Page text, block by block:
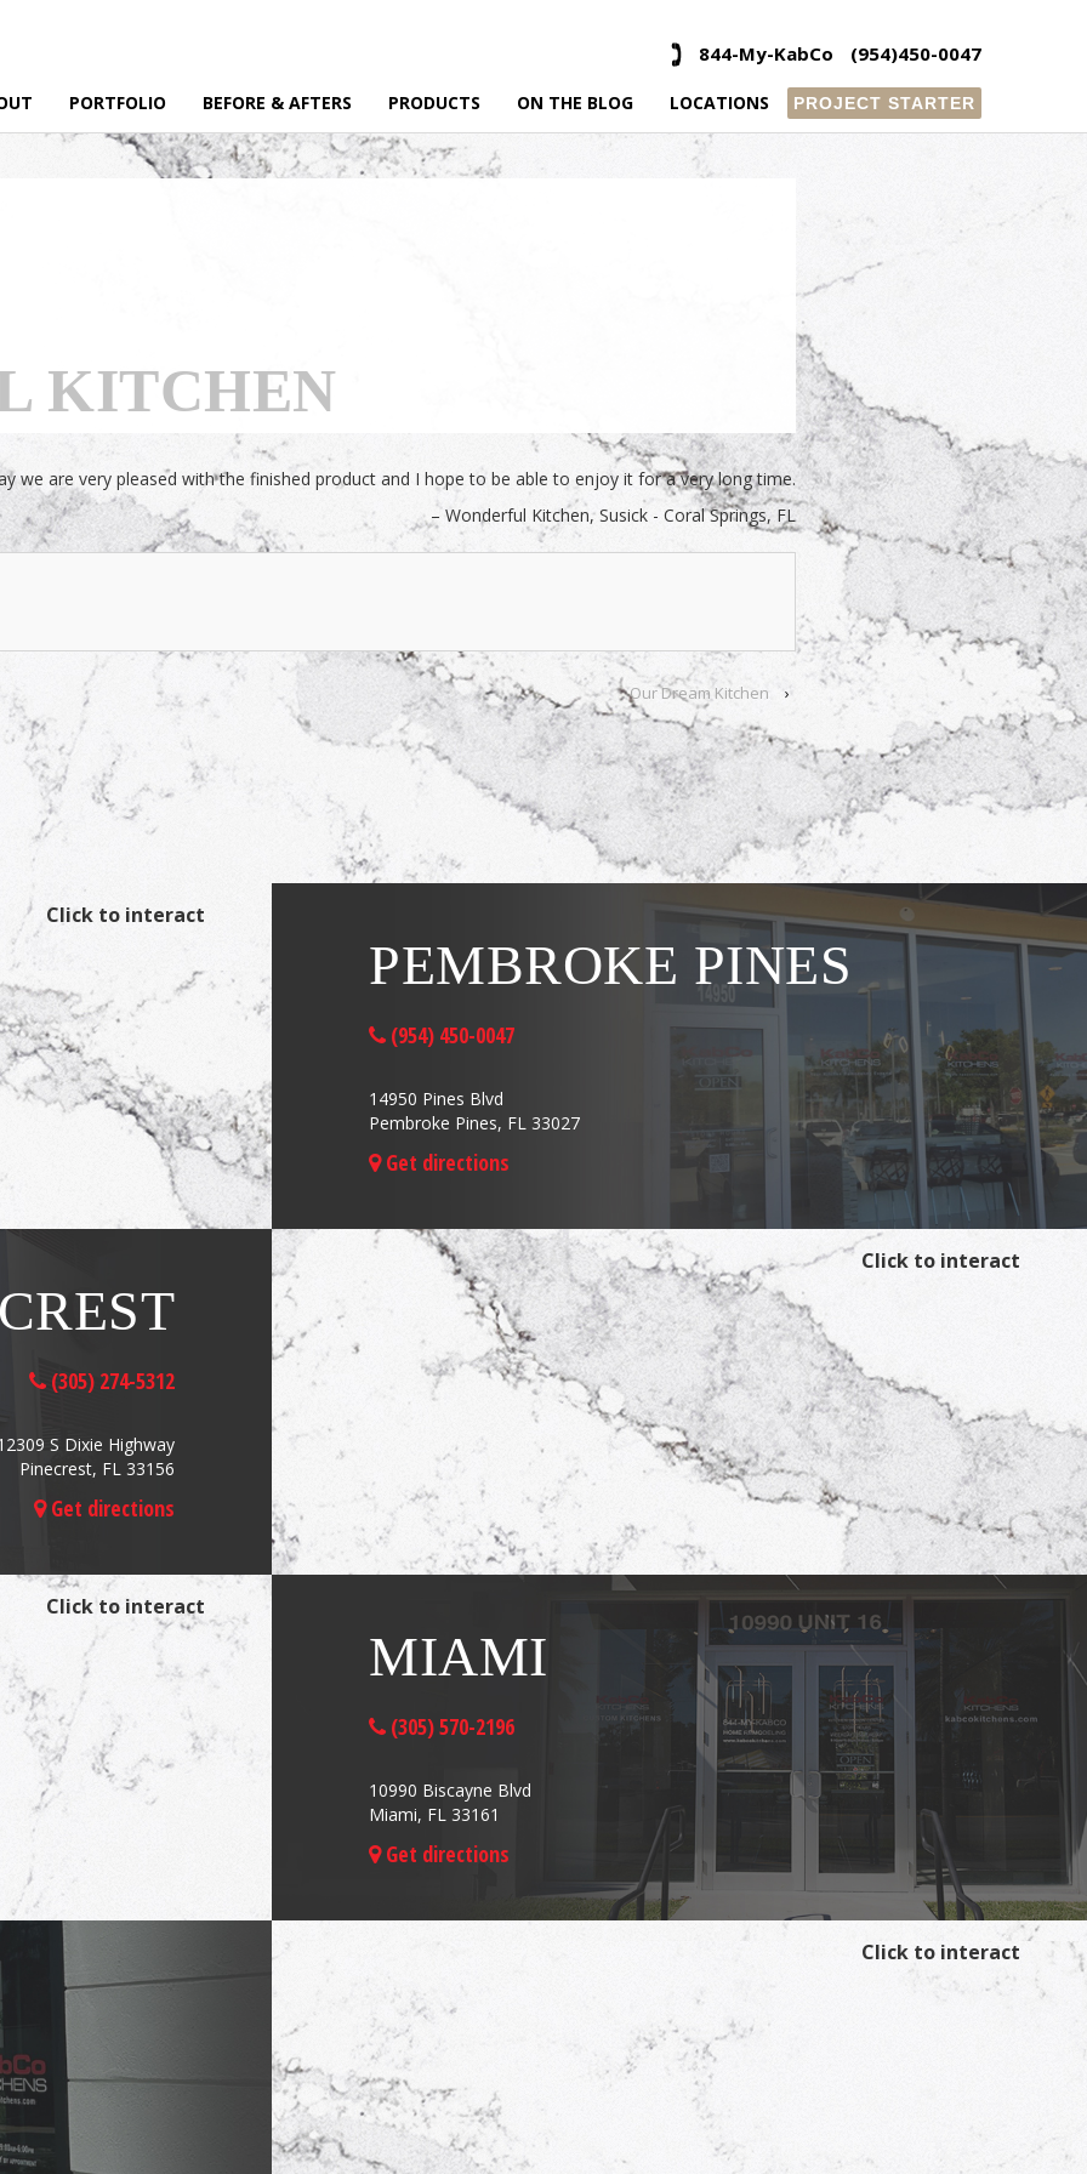
844-My-KabCo (954)450-0047
PORTFOLIO BEFORE & AFTERS PRODUCTS ON THE BLOG LOCATIONS PROJECT STARTER
KITCHEN
we are very pleased with the finished product and I hope to be able to enjoy it for a very long time.
Wonderful Kitchen Susick - Coral Springs, FL
Our Dream Kitchen ›
Click to interact
PEMBROKE PINES
(954) 450-0047
14950 Pines Blvd
Pembroke Pines, FL 33027
Get directions
(305) 274-5312
S Dixie Highway
Pinecrest, FL 33156
Get directions
Click to interact
Click to interact
MIAMI
(305) 570-2196
10990 Biscayne Blvd
Miami, FL 33161
Get directions
Click to interact